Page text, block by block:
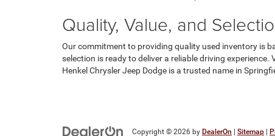
Quality, Value, and
Our commitment to providing quality used inventory is
selection is ready to deliver a reliable driving
Henkel Chrysler Jeep Dodge is a trusted name in
Copyright © 2026 by DealerOn Sitemap